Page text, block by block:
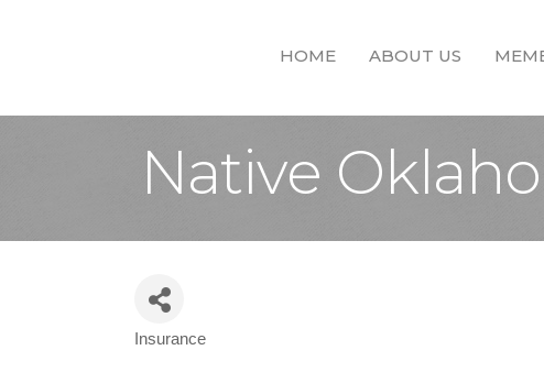
HOME ABOUT US
Native
Categories
Insurance